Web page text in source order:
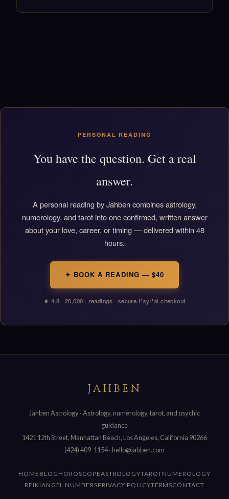
PERSONAL READING
You have the question. Get a real
answer.
A personal reading by Jahben combines astrology,
numerology, and tarot into one confirmed, written answer
about your love, career, or timing — delivered within 48
hours.
✦ BOOK A READING — $40
★ 4.8 · 20,000+ readings · secure PayPal checkout
JAHBEN
Jahben Astrology · Astrology, numerology, tarot, and psychic
guidance
1421 12th Street, Manhattan Beach, Los Angeles, California 90266
(424) 409-1154· hello@jahben.com
HOME BLOG HOROSCOPEASTROLOGYTAROTNUMEROLOGY
REIKIANGEL NUMBERSPRIVACY POLICYTERMSCONTACT